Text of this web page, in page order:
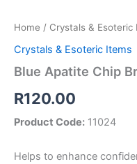
Home / Crystals & Esoteric
Crystals & Esoteric Items
Blue Apatite Chip
R120.00
Product Code: 11024
Helps to enhance